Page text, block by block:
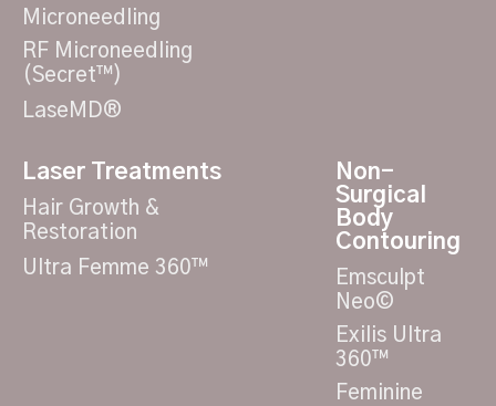
Microneedling
RF Microneedling
(Secret™)
LaseMD®
Laser Treatments
Hair Growth &
Restoration
Ultra Femme 360™
Non-
Surgical
Body
Contouring
Emsculpt
Neo©
Exilis Ultra
360™
Feminine